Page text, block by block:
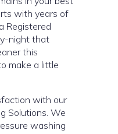
with years of
Registered
night that
this
make a little
with our
Solutions. We
washing